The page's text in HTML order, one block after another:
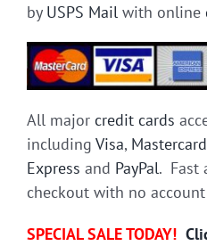
by USPS Mail with online
All major credit cards
including Visa, Mastercard
Express and PayPal. Fast
checkout with no
SPECIAL SALE TODAY!